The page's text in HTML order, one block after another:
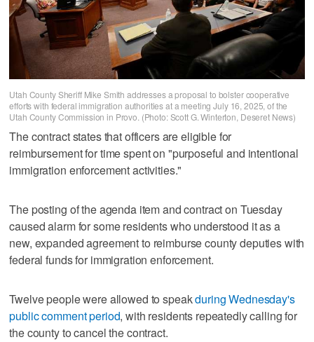
Utah County Sheriff Mike Smith addresses a proposal to bolster cooperative
efforts with federal immigration authorities at a meeting July 16, 2025, of the
Utah County Commission in Provo. (Photo: Scott G. Winterton, Deseret News)
The contract states that officers are eligible for
reimbursement for time spent on "purposeful and intentional
immigration enforcement activities."
The posting of the agenda item and contract on Tuesday
caused alarm for some residents who understood it as a
new, expanded agreement to reimburse county deputies with
federal funds for immigration enforcement.
Twelve people were allowed to speakduring Wednesday's
public comment period, with residents repeatedly calling for
the county to cancel the contract.